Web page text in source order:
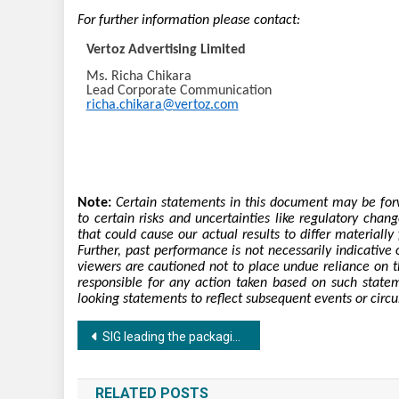
For further information please contact:
Vertoz Advertising Limited
Ms. Richa Chikara
Lead Corporate Communication
richa.chikara@vertoz.com
Note: Certain statements in this document may be
to certain risks and uncertainties like regulatory
that could cause our actual results to differ
Further, past performance is not necessarily
viewers are cautioned not to place undue reliance on
responsible for any action taken based on such
looking statements to reflect subsequent events or
Post
navigation
SIG leading the packaging industry with contemporary packaging solution
RELATED POSTS